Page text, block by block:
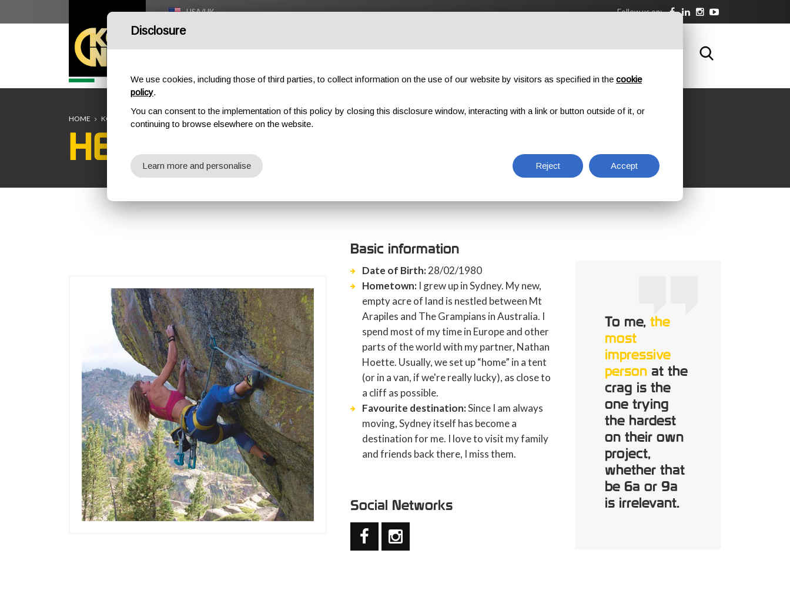
USA/UK Follow us on:
HOME OUTDOOR PROFESSIONAL COMPONENTS ABOUT US DOWNLOAD TRAINING CONTACTS
HOME KONG TEAM HEATHER TREVARTHEN
HEATHER TREVARTHEN
Basic information
Date of Birth:28/02/1980
Hometown: I grew up in Sydney. My new,
empty acre of land is nestled between Mt
Arapiles and The Grampians in Australia. I
spend most of my time in Europe and other
parts of the world with my partner, Nathan
Hoette. Usually, we set up “home” in a tent
(or in a van, if we're really lucky), as close to
a cliff as possible.
Favourite destination:Since I am always
moving, Sydney itself has become a
destination for me. I love to visit my family
and friends back there, I miss them.
Social Networks
To me,the
most
impressive
person at the
crag is the
one trying
the hardest
on their own
project,
whether that
be 6a or 9a
is irrelevant.
Disclosure
We use cookies, including those of third parties, to collect information on the use of our website by visitors as specified in the cookie
policy.
You can consent to the implementation of this policy by closing this disclosure window, interacting with a link or button outside of it, or
continuing to browse elsewhere on the website.
Reject Accept
Learn more and personalise